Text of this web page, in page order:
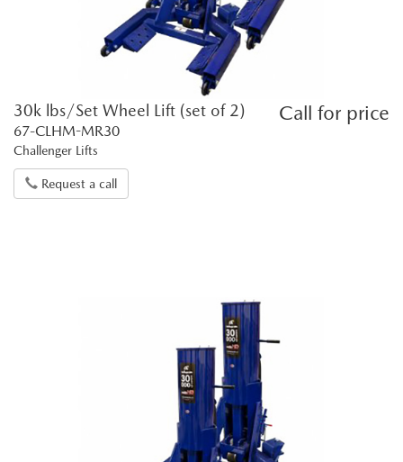
Call for price
30k lbs/Set Wheel Lift (set of 2)
67-CLHM-MR30
Challenger Lifts
Request a call